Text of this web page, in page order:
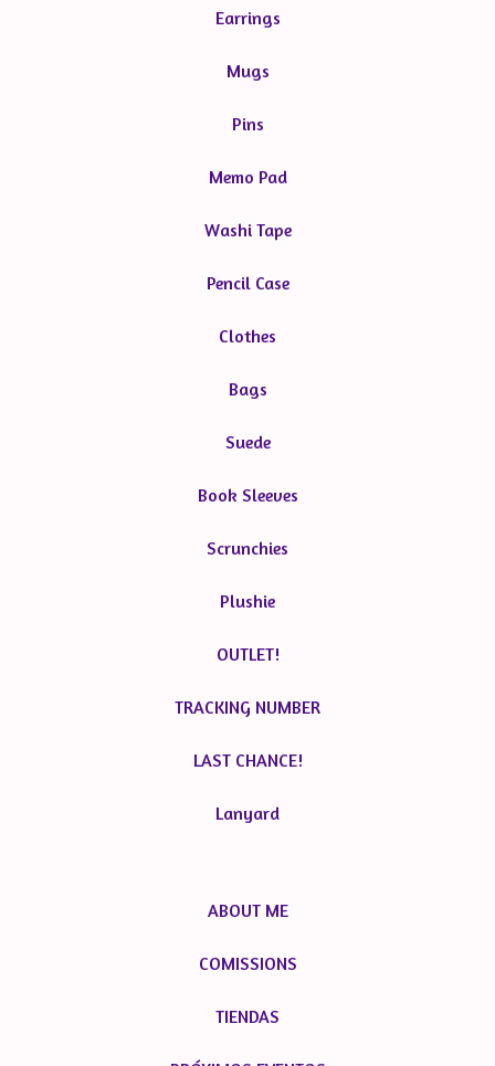
Earrings
Mugs
Pins
Memo Pad
Washi Tape
Pencil Case
Clothes
Bags
Suede
Book Sleeves
Scrunchies
Plushie
OUTLET!
TRACKING NUMBER
LAST CHANCE!
Lanyard
ABOUT ME
COMISSIONS
TIENDAS